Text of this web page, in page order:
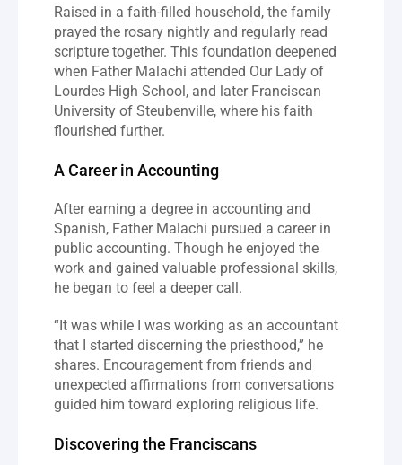
Raised in a faith-filled household, the family
prayed the rosary nightly and regularly read
scripture together. This foundation deepened
when Father Malachi attended Our Lady of
Lourdes High School, and later Franciscan
University of Steubenville, where his faith
flourished further.
A Career in Accounting
After earning a degree in accounting and
Spanish, Father Malachi pursued a career in
public accounting. Though he enjoyed the
work and gained valuable professional skills,
he began to feel a deeper call.
“It was while I was working as an accountant
that I started discerning the priesthood,” he
shares. Encouragement from friends and
unexpected affirmations from conversations
guided him toward exploring religious life.
Discovering the Franciscans